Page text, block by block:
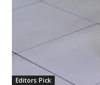
Editors Pick